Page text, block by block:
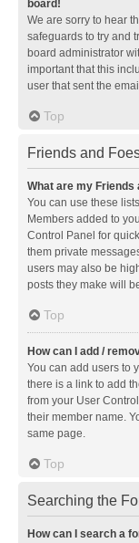
board!
We are sorry to hear
safeguards to try and
board administrator
important that this
user that sent the
Top
Friends and
What are my Friends
You can use these
Members added to
Control Panel for
them private
users may also be
posts they make will
Top
How can I add /
You can add users to
there is a link to add
from your User
their member name.
same page.
Top
Searching the
How can I search a